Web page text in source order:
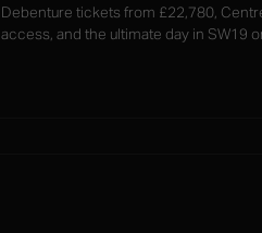
Debenture tickets from £22,780,
access, and the ultimate day in SW19